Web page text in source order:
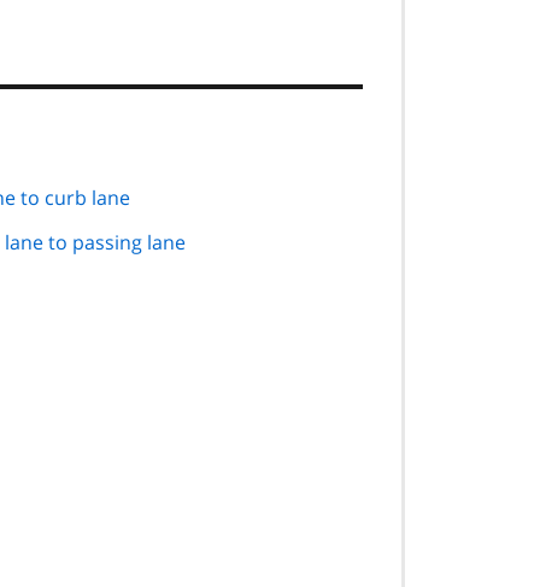
to curb lane
to passing lane